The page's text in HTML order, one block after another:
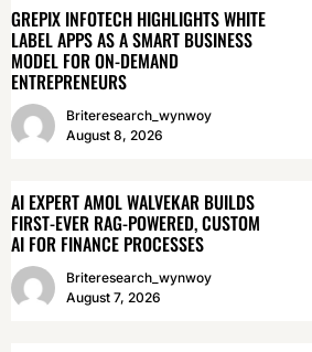
GREPIX INFOTECH HIGHLIGHTS WHITE
LABEL APPS AS A SMART BUSINESS
MODEL FOR ON-DEMAND
ENTREPRENEURS
Briteresearch_wynwoy
August 8, 2026
AI EXPERT AMOL WALVEKAR BUILDS
FIRST-EVER RAG-POWERED, CUSTOM
AI FOR FINANCE PROCESSES
Briteresearch_wynwoy
August 7, 2026